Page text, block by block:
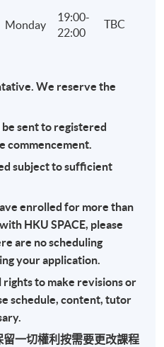
heads of charge
Planning and Anti-avoidance
of different types of
Hong Kong company or an
and tax evasion
duty investigation
understatement of income
Monday
19:00-
22:00
TBC
We reserve the
sent to registered
commencement.
subject to sufficient
enrolled for more than
HKU SPACE, please
are no scheduling
your application.
rights to make revisions or
schedule, content, tutor
一切權利按需要更改課程